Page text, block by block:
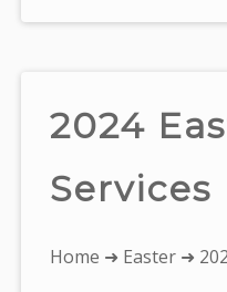
2024
Services
You
Home ➜ Easter ➜